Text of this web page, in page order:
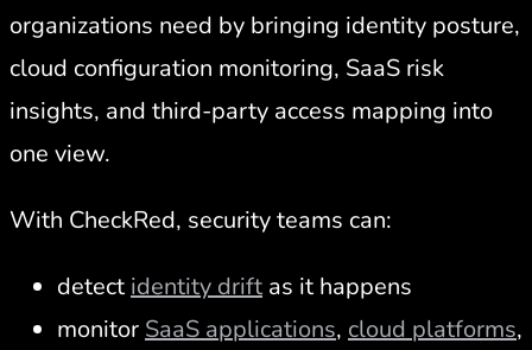
organizations need by bringing identity posture,
cloud configuration monitoring, SaaS risk
insights, and third-party access mapping into
one view.
With CheckRed, security teams can:
detect identity drift as it happens
monitor SaaS applications, cloud platforms,